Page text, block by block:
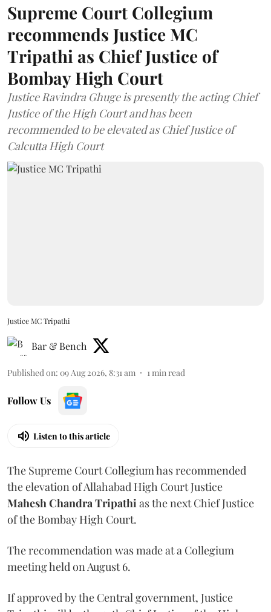
Supreme Court Collegium
recommends Justice MC
Tripathi as Chief Justice of
Bombay High Court
Justice Ravindra Ghuge is presently the acting Chief
Justice of the High Court and has been
recommended to be elevated as Chief Justice of
Calcutta High Court
Justice MC Tripathi
Bar & Bench
Published on: 09 Aug 2026, 8:31 am 1min read
Follow Us
Listen to this article
The Supreme Court Collegium has recommended
the elevation of Allahabad High Court Justice
Mahesh Chandra Tripathias the next Chief Justice
of the Bombay High Court.
The recommendation was made at a Collegium
meeting held on August 6.
If approved by the Central government, Justice